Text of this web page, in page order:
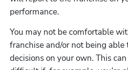
performance.
You may not be comfortable
franchise and/or not being able
decisions on your own. This